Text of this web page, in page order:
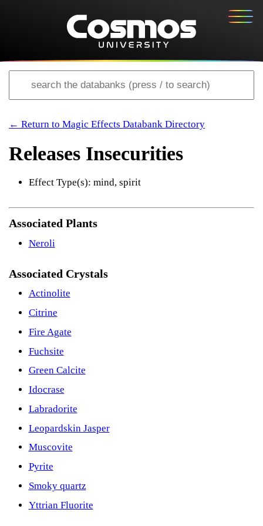
← Return to Magic Effects Databank Directory
Releases Insecurities
Effect Type(s): mind, spirit
Associated Plants
Neroli
Associated Crystals
Actinolite
Citrine
Fire Agate
Fuchsite
Green Calcite
Idocrase
Labradorite
Leopardskin Jasper
Muscovite
Pyrite
Smoky quartz
Yttrian Fluorite